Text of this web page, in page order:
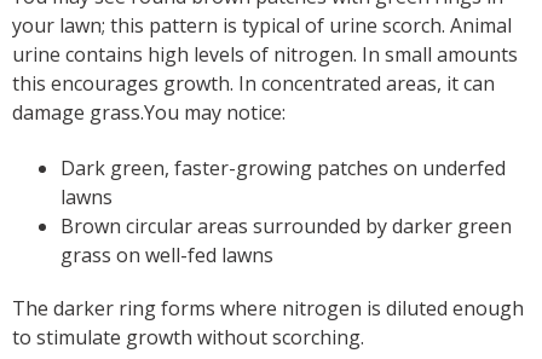
your lawn; this pattern is typical of urine scorch. Animal
urine contains high levels of nitrogen. In small amounts
this encourages growth. In concentrated areas, it can
damage grass.You may notice:
Dark green, faster-growing patches on underfed
lawns
Brown circular areas surrounded by darker green
grass on well-fed lawns
The darker ring forms where nitrogen is diluted enough
to stimulate growth without scorching.